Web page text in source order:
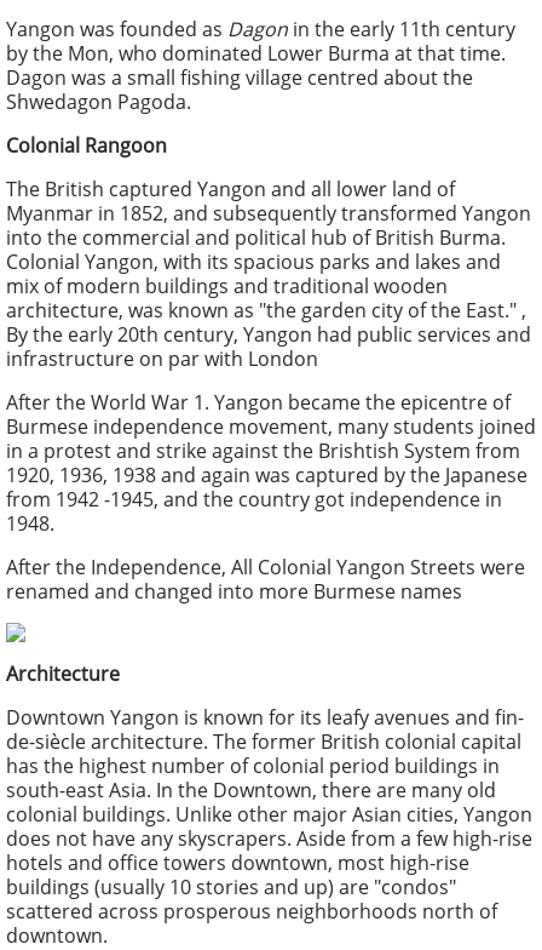
Yangon was founded as Dagon in the early 11th century
by the Mon, who dominated Lower Burma at that time.
Dagon was a small fishing village centred about the
Shwedagon Pagoda.
Colonial Rangoon
The British captured Yangon and all lower land of
Myanmar in 1852, and subsequently transformed Yangon
into the commercial and political hub of British Burma.
Colonial Yangon, with its spacious parks and lakes and
mix of modern buildings and traditional wooden
architecture, was known as "the garden city of the East." ,
By the early 20th century, Yangon had public services and
infrastructure on par with London
After the World War 1. Yangon became the epicentre of
Burmese independence movement, many students joined
in a protest and strike against the Brishtish System from
1920, 1936, 1938 and again was captured by the Japanese
from 1942 -1945, and the country got independence in
1948.
After the Independence, All Colonial Yangon Streets were
renamed and changed into more Burmese names
Architecture
Downtown Yangon is known for its leafy avenues and fin-
de-siècle architecture. The former British colonial capital
has the highest number of colonial period buildings in
south-east Asia. In the Downtown, there are many old
colonial buildings. Unlike other major Asian cities, Yangon
does not have any skyscrapers. Aside from a few high-rise
hotels and office towers downtown, most high-rise
buildings (usually 10 stories and up) are "condos"
scattered across prosperous neighborhoods north of
downtown.